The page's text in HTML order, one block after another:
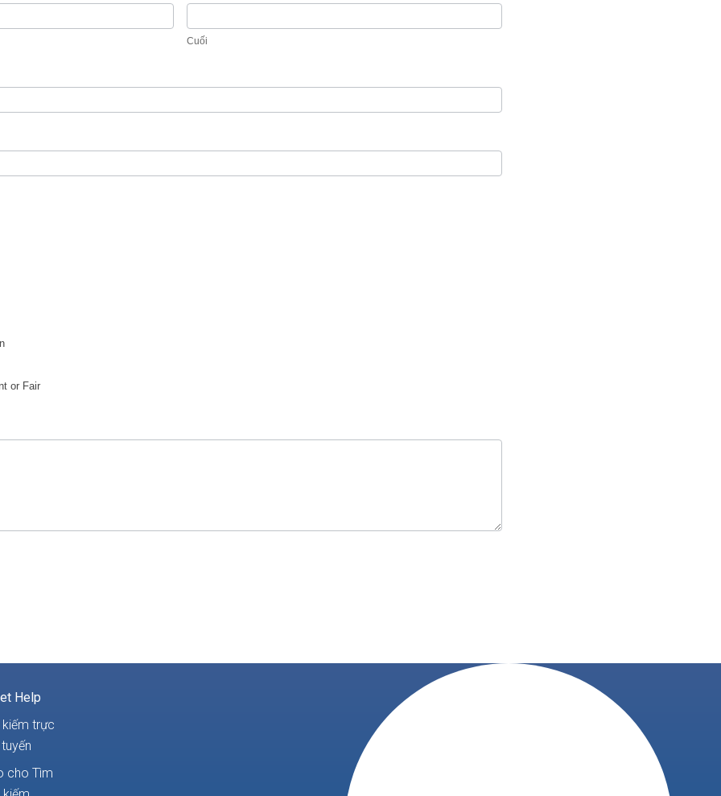
Cuối
or Fair
Help
trực
tuyến
cho Tìm